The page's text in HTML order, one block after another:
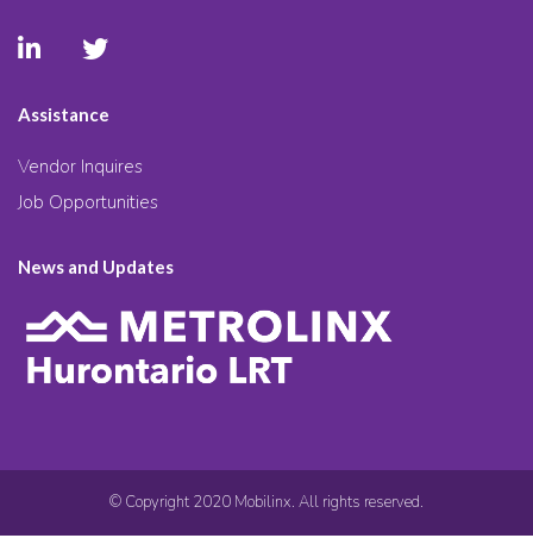
Assistance
Vendor Inquires
Job Opportunities
News and Updates
© Copyright 2020 Mobilinx. All rights reserved.